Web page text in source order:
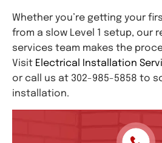
Whether you’re getting your
from a slow Level 1 setup, our
services team makes the
Visit Electrical Installation
or call us at 302-985-5858 to
installation.